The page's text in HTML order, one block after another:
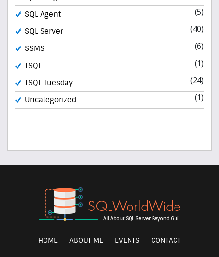
SQL Agent (5)
SQL Server (40)
SSMS (6)
TSQL (1)
TSQL Tuesday (24)
Uncategorized (1)
HOME ABOUT ME EVENTS CONTACT